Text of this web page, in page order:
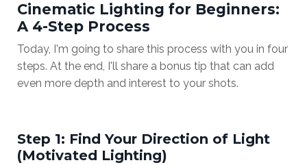
Cinematic Lighting for Beginners:
A 4-Step Process
Today, I'm going to share this process with you in four
steps. At the end, I'll share a bonus tip that can add
even more depth and interest to your shots.
Step 1: Find Your Direction of Light
(Motivated Lighting)